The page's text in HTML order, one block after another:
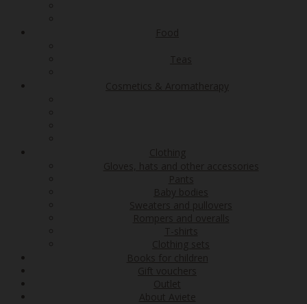
Food
Teas
Cosmetics & Aromatherapy
Clothing
Gloves, hats and other accessories
Pants
Baby bodies
Sweaters and pullovers
Rompers and overalls
T-shirts
Clothing sets
Books for children
Gift vouchers
Outlet
About Aviete